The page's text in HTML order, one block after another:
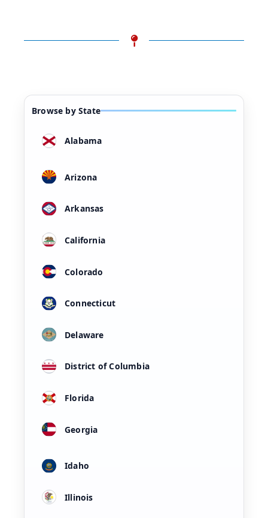
Browse by State
Alabama
Arizona
Arkansas
California
Colorado
Connecticut
Delaware
District of Columbia
Florida
Georgia
Idaho
Illinois